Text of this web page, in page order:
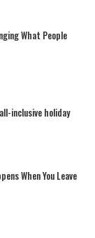
What People
inclusive holiday
When You Leave